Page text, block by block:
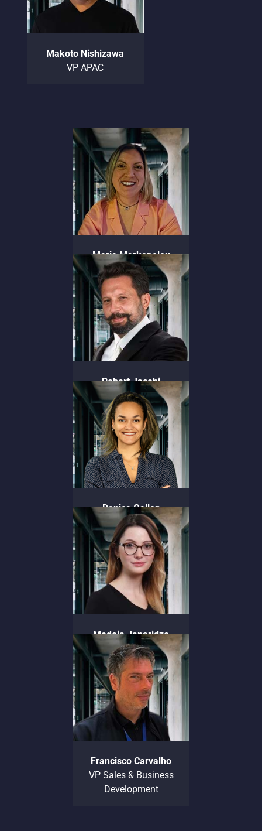
Makoto Nishizawa
VP APAC
Maria Markopolou
Chief People Officer
Robert Jacobi
Chief Experience Officer
Danica Gallon
Director of Strategic
Communications
Medeia Japaridze
General Counsel
Francisco Carvalho
VP Sales & Business
Development